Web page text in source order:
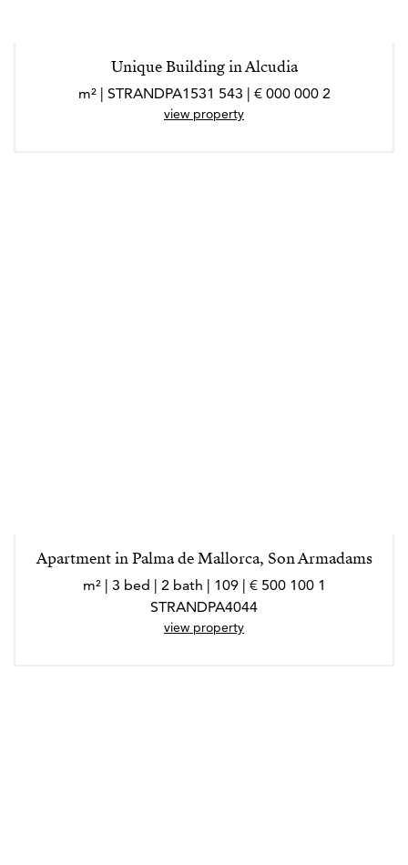
Unique Building in Alcudia
2 000 000 € | 543 m² | STRANDPA1531
view property
Apartment in Palma de Mallorca, Son Armadams
1 100 500 € | 109 m² | 3 bed | 2 bath |
STRANDPA4044
view property